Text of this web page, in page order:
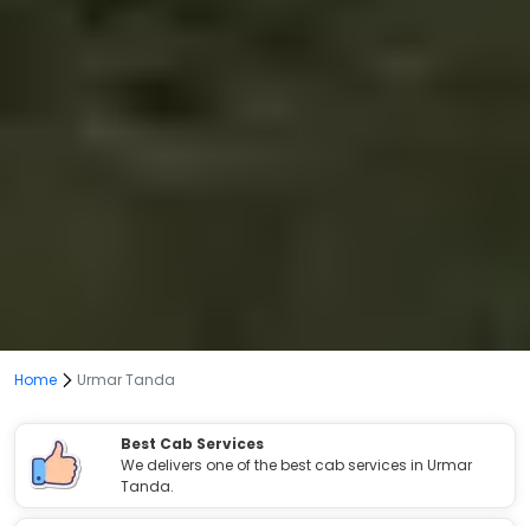
Home Urmar Tanda
Best Cab Services
We delivers one of the best cab services in Urmar
Tanda.